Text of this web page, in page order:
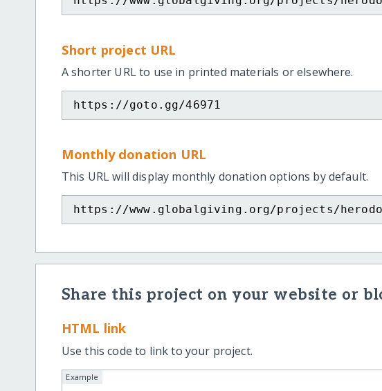
Short project URL
A shorter URL to use in printed materials or elsewhere.
https://goto.gg/46971
Monthly donation URL
This URL will display monthly donation options by default.
https://www.globalgiving.org/projects/
Share this project on your website or
HTML link
Use this code to link to your project.
Example